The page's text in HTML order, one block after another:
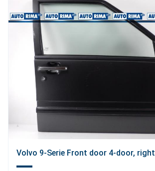
Volvo 9-Serie Front door 4-door, right